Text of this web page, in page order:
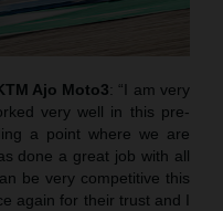
Ajo Moto3: “I am very
very well in this pre-
a point where we are
done a great job with all
be very competitive this
again for their trust and I